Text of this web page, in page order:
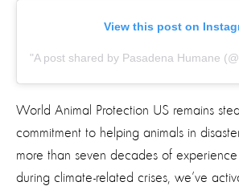
View this post on
A post shared by Pasadena Humane
World Animal Protection US remains
commitment to helping animals in
more than seven decades of
during climate-related crises, we’ve